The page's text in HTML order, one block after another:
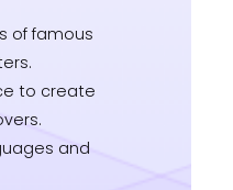
of famous
to create
and